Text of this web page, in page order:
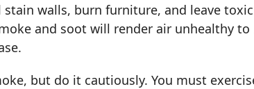
walls, burn furniture, and leave
and soot will render air unhealthy
but do it cautiously. You must